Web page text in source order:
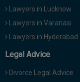
Lawyers in Lucknow
Lawyers in Varanasi
Lawyers in Hyderabad
Legal Advice
Divorce Legal Advice